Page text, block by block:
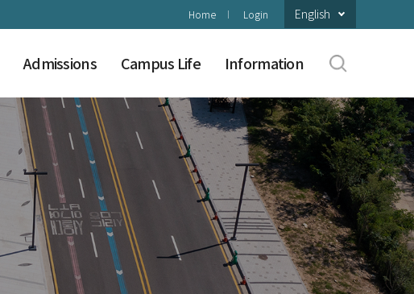
Home Login English
Admissions Campus Life Information